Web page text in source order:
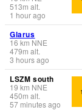
513m alt.
1 hour ago
Glarus
16 km NNE
479m alt.
3 hours ago
LSZM south
19 km NNE
450m alt.
57 minutes ago